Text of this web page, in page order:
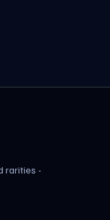
rarities -